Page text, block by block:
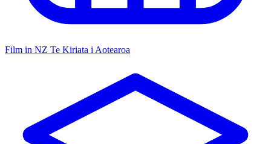
Film in NZ Te Kiriata i Aotearoa